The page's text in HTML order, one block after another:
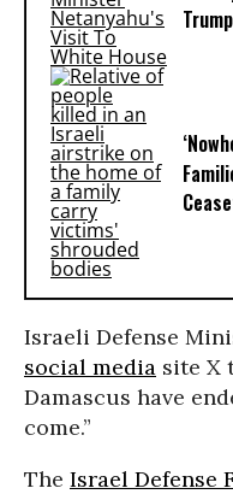
Israeli Defense
social media site X
Damascus have
come.”
The Israel Defense